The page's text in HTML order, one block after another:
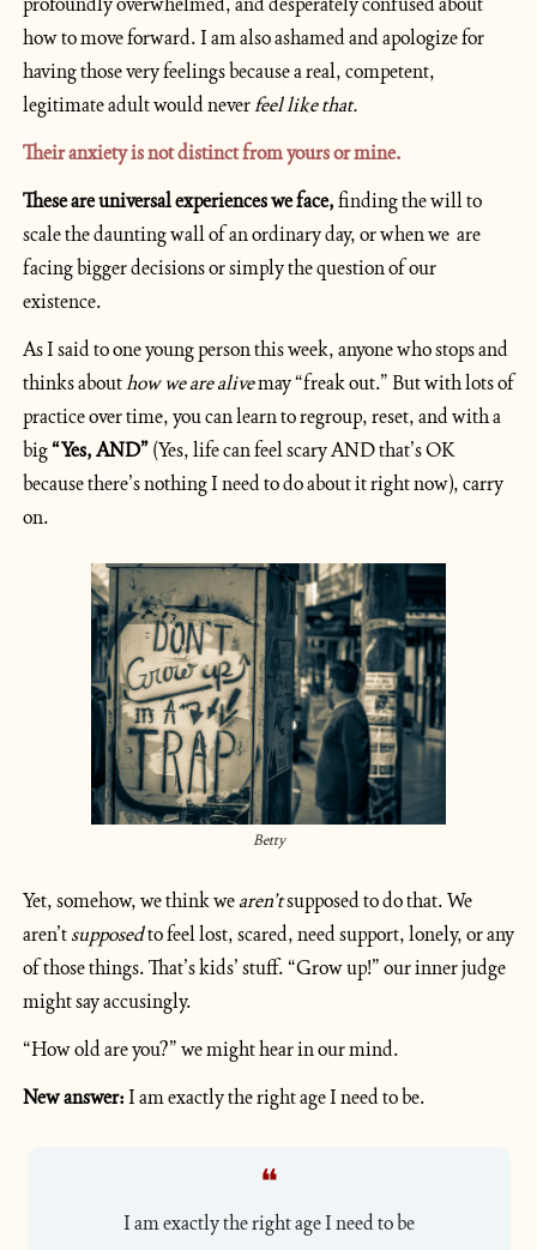
how to move forward. I am also ashamed and apologize for
having those very feelings because a real, competent,
legitimate adult would never feel like that.
Their anxiety is not distinct from yours or mine.
These are universal experiences we face, finding the will to
scale the daunting wall of an ordinary day, or when we  are
facing bigger decisions or simply the question of our
existence.
As I said to one young person this week, anyone who stops and
thinks about how we are alive may “freak out.” But with lots of
practice over time, you can learn to regroup, reset, and with a
big “Yes, AND” (Yes, life can feel scary AND that’s OK
because there’s nothing I need to do about it right now), carry
on.
Betty
Yet, somehow, we think we aren’t supposed to do that. We
aren’t supposed to feel lost, scared, need support, lonely, or any
of those things. That’s kids’ stuff. “Grow up!” our inner judge
might say accusingly.
“How old are you?” we might hear in our mind.
New answer: I am exactly the right age I need to be.
❝
I am exactly the right age I need to be